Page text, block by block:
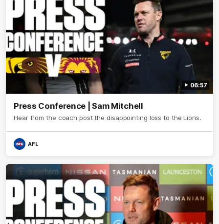
06:57
Press Conference | Sam Mitchell
Hear from the coach post the disappointing loss to the Lions.
AFL